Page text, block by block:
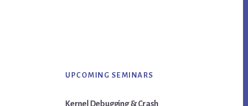
Sidebar
UPCOMING SEMINARS
Kernel Debugging & Crash